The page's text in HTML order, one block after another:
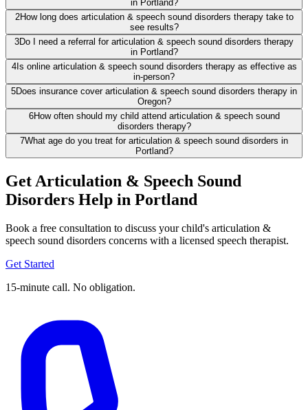
in Portland?
2How long does articulation & speech sound disorders therapy take to
see results?
3Do I need a referral for articulation & speech sound disorders therapy
in Portland?
4Is online articulation & speech sound disorders therapy as effective as
in-person?
5Does insurance cover articulation & speech sound disorders therapy in
Oregon?
6How often should my child attend articulation & speech sound
disorders therapy?
7What age do you treat for articulation & speech sound disorders in
Portland?
Get Articulation & Speech Sound
Disorders Help in Portland
Book a free consultation to discuss your child's articulation &
speech sound disorders concerns with a licensed speech therapist.
Get Started
15-minute call. No obligation.